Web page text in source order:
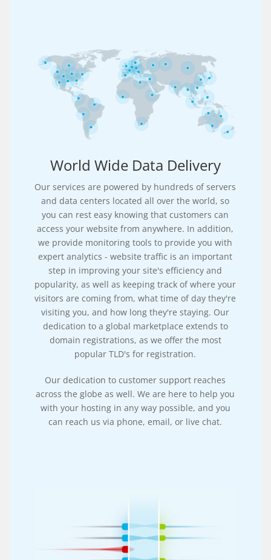
World Wide Data Delivery
Our services are powered by hundreds of servers
and data centers located all over the world, so
you can rest easy knowing that customers can
access your website from anywhere. In addition,
we provide monitoring tools to provide you with
expert analytics - website traffic is an important
step in improving your site's efficiency and
popularity, as well as keeping track of where your
visitors are coming from, what time of day they're
visiting you, and how long they're staying. Our
dedication to a global marketplace extends to
domain registrations, as we offer the most
popular TLD's for registration.
Our dedication to customer support reaches
across the globe as well. We are here to help you
with your hosting in any way possible, and you
can reach us via phone, email, or live chat.